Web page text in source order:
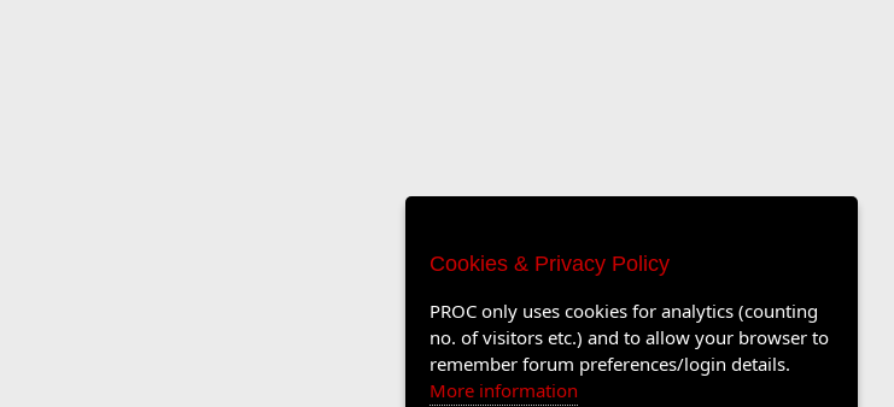
Cookies & Privacy Policy
PROC only uses cookies for analytics (counting
no. of visitors etc.) and to allow your browser to
remember forum preferences/login details.
More information